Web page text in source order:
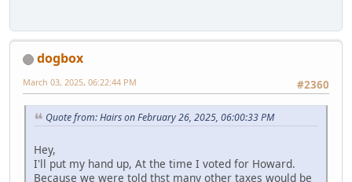
dogbox
#2360
March 03, 2025, 06:22:44 PM
Quote from: Hairs on February 26, 2025, 06:00:33 PM
Hey,
I'll put my hand up, At the time I voted for Howard.
Because we were told thst many other taxes would be